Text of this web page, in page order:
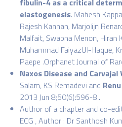
elastogenesis. Mahesh
Rajesh Kannan, Marjolijn
Malfait, Swapna Menon, Hiran
Muhammad FaiyazUl-Haque,
Paepe .Orphanet Journal of
Naxos Disease and Carvajal
Salam, KS Remadevi and
2013 Jun 8;50(6):596-8..
Author of a chapter and co-
ECG , Author : Dr Santhosh